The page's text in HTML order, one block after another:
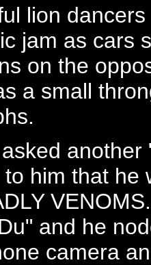
lion
jam as cars
on the
a small
him that he
and he
camera